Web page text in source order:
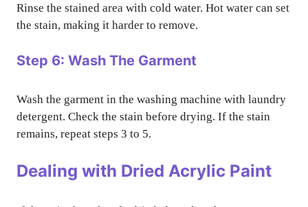
Rinse the stained area with cold water. Hot water can set
the stain, making it harder to remove.
Step 6: Wash The Garment
Wash the garment in the washing machine with laundry
detergent. Check the stain before drying. If the stain
remains, repeat steps 3 to 5.
Dealing with Dried Acrylic Paint